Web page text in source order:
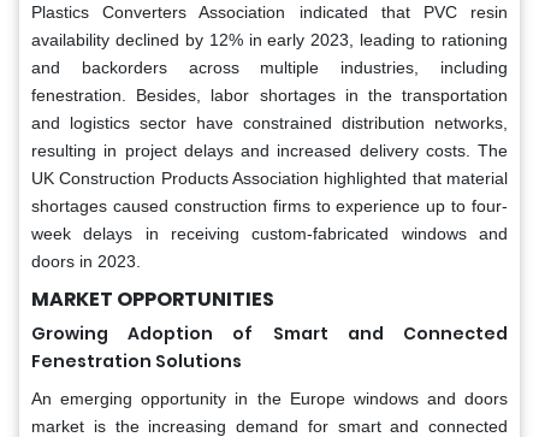
Plastics Converters Association indicated that PVC resin
availability declined by 12% in early 2023, leading to rationing
and backorders across multiple industries, including
fenestration. Besides, labor shortages in the transportation
and logistics sector have constrained distribution networks,
resulting in project delays and increased delivery costs. The
UK Construction Products Association highlighted that material
shortages caused construction firms to experience up to four-
week delays in receiving custom-fabricated windows and
doors in 2023.
MARKET OPPORTUNITIES
Growing Adoption of Smart and Connected
Fenestration Solutions
An emerging opportunity in the Europe windows and doors
market is the increasing demand for smart and connected